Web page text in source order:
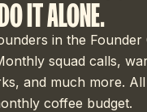
IT ALONE.
in the Founder
squad calls,
and much more.
coffee budget.